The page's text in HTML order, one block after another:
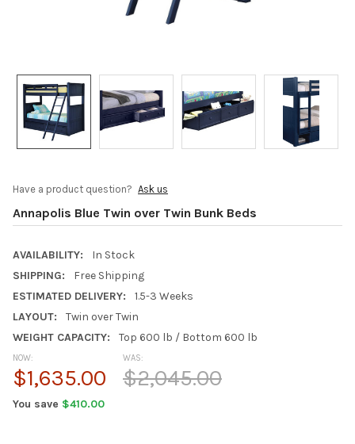
Have a product question? Ask us
Annapolis Blue Twin over Twin Bunk Beds
AVAILABILITY:
In Stock
SHIPPING:
Free Shipping
ESTIMATED DELIVERY:
1.5-3 Weeks
LAYOUT:
Twin over Twin
WEIGHT CAPACITY:
Top 600 lb / Bottom 600 lb
WAS:
$2,045.00
NOW:
$1,635.00
You save $410.00